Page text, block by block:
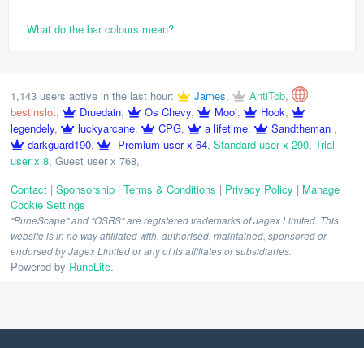
What do the bar colours mean?
1,143 users active in the last hour: James, AntiTcb,
bestinslot, Druedain, Os Chevy, Mooi, Hook,
legendely, luckyarcane, CPG, a lifetime, Sandtheman ,
darkguard190, Premium user x 64, Standard user x 290, Trial
user x 8, Guest user x 768,
Contact | Sponsorship | Terms & Conditions | Privacy Policy | Manage
Cookie Settings
"RuneScape" and "OSRS" are registered trademarks of Jagex Limited. This
website is in no way affiliated with, authorised, maintained, sponsored or
endorsed by Jagex Limited or any of its affiliates or subsidiaries.
Powered by RuneLite.